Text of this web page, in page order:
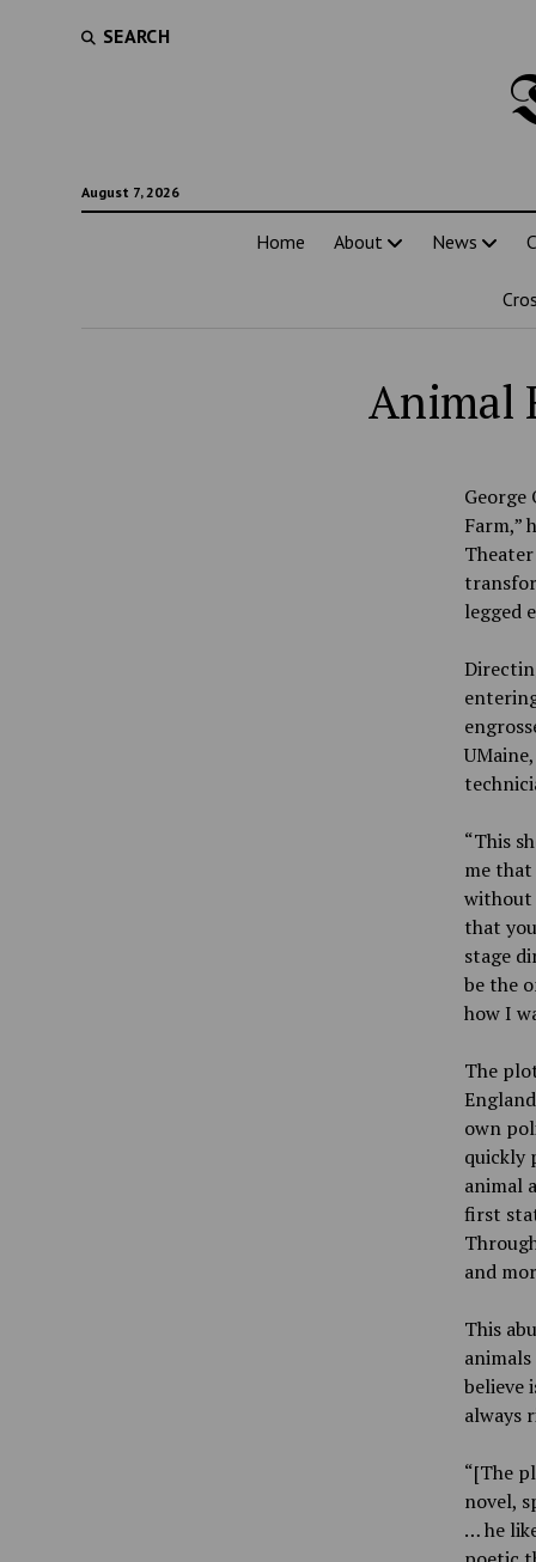
SEARCH
August 7, 2026
Home About News
Animal
George
Farm,”
legged
“This
me
without
that
stage
be the
how I
The
own
quickly
animal
first
and
This
believe
always
“[The
novel,
… he